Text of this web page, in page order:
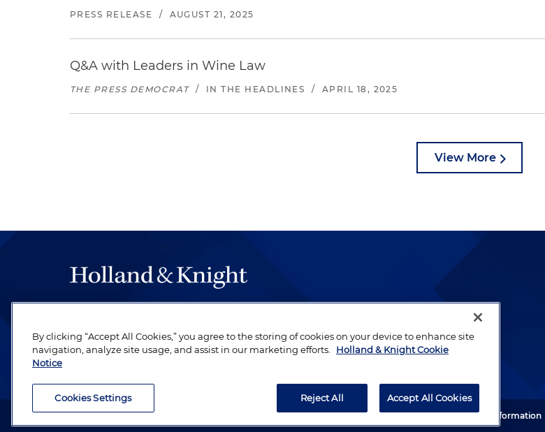
PRESS RELEASE / AUGUST 21, 2025
Q&A with Leaders in Wine Law
THE PRESS DEMOCRAT / IN THE HEADLINES / APRIL 18, 2025
View More
be legal work of the highest quality, performed by well-prepared lawyers who
revere their profession and are devoted to their clients.
Attorney Advertising. Copyright © 1996–2026 Holland & Knight LLP. All rights reserved. Legal Information
By clicking “Accept All Cookies,” you agree to the storing of cookies on your device to enhance site
navigation, analyze site usage, and assist in our marketing efforts.
Holland & Knight Cookie
Notice
Cookies Settings Reject All Accept All Cookies